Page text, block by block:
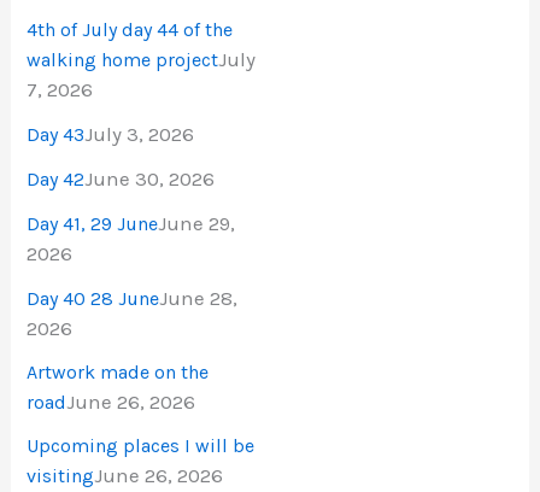
4th of July day 44 of the
walking home projectJuly
7, 2026
Day 43July 3, 2026
Day 42June 30, 2026
Day 41, 29 JuneJune 29,
2026
Day 40 28 JuneJune 28,
2026
Artwork made on the
roadJune 26, 2026
Upcoming places I will be
visitingJune 26, 2026